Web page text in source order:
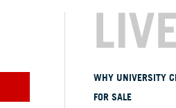
WHY UNIVERSITY
FOR SALE